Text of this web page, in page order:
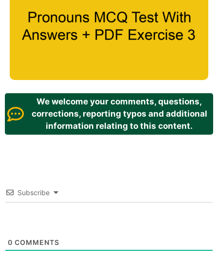
We welcome your comments, questions,
corrections, reporting typos and additional
information relating to this content.
Subscribe
0 COMMENTS